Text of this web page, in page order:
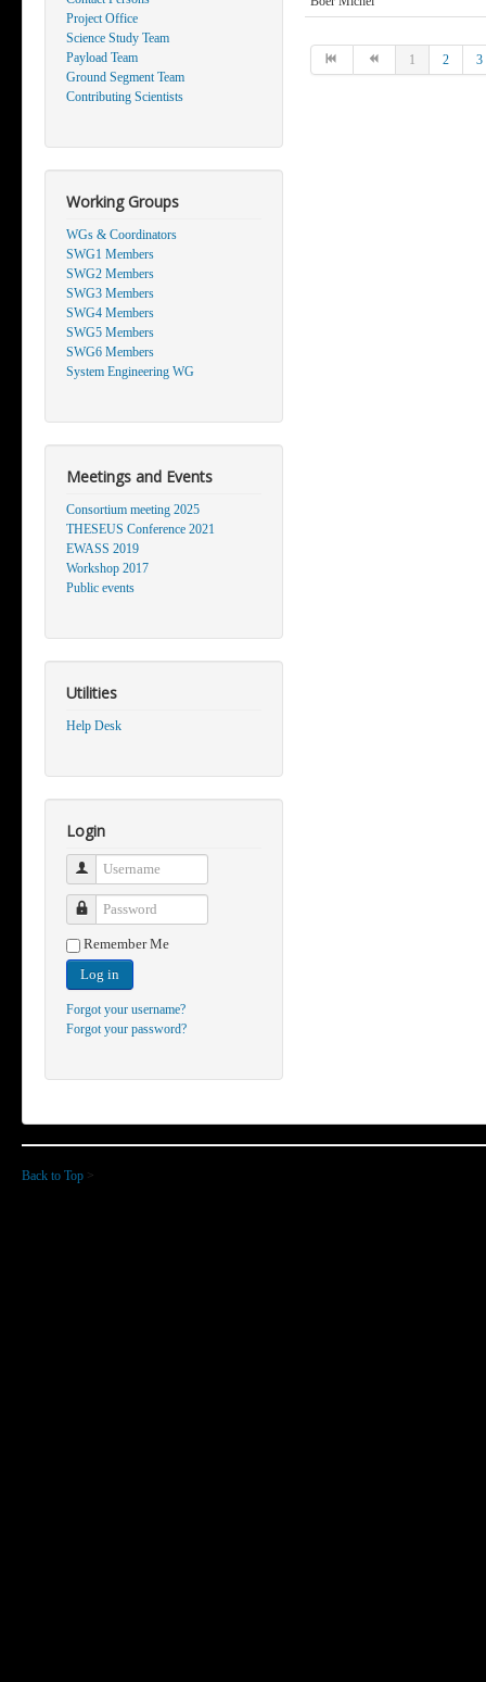
Project Office
Science Study Team
Payload Team
Ground Segment Team
Contributing Scientists
Working Groups
WGs & Coordinators
SWG1 Members
SWG2 Members
SWG3 Members
SWG4 Members
SWG5 Members
SWG6 Members
System Engineering WG
Meetings and Events
Consortium meeting 2025
THESEUS Conference 2021
EWASS 2019
Workshop 2017
Public events
Utilities
Help Desk
Login
Username
Password
Remember Me
Log in
Forgot your username?
Forgot your password?
1 2 3
Back to Top >